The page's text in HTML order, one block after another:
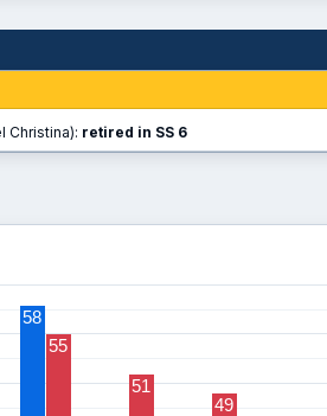
Christina): retired in SS 6
58
55
51
49